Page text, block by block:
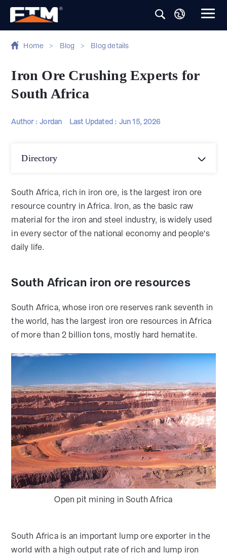
Home > Blog > Blog details
Iron Ore Crushing Experts for
South Africa
Author : Jordan Last Updated : Jun 15, 2026
Directory
South Africa, rich in iron ore, is the largest iron ore
resource country in Africa. Iron, as the basic raw
material for the iron and steel industry, is widely used
in every sector of the national economy and people's
daily life.
South African iron ore resources
South Africa, whose iron ore reserves rank seventh in
the world, has the largest iron ore resources in Africa
of more than 2 billion tons, mostly hard hematite.
Open pit mining in South Africa
South Africa is an important lump ore exporter in the
world with a high output rate of rich and lump iron